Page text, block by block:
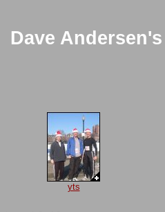
Dave
yts